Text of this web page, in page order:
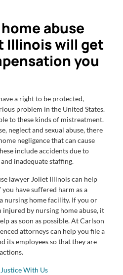
abuse
Illinois will get
you
a right to be protected,
problem in the United States.
to these kinds of mistreatment.
neglect and sexual abuse, there
negligence that can cause
include accidents due to
inadequate staffing.
lawyer Joliet Illinois can help
have suffered harm as a
nursing home facility. If you or
injured by nursing home abuse, it
as soon as possible. At Carlson
attorneys can help you file a
its employees so that they are
With Us